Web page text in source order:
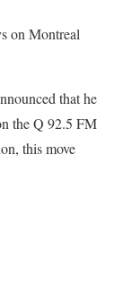
on Montreal
that he
the Q 92.5 FM
this move